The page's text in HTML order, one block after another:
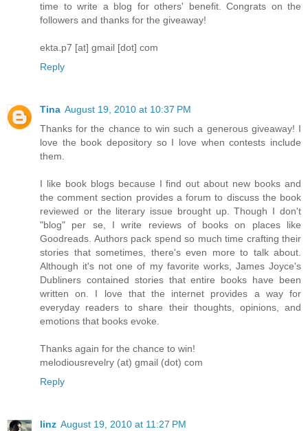
time to write a blog for others' benefit. Congrats on the
followers and thanks for the giveaway!
ekta.p7 [at] gmail [dot] com
Reply
Tina August 19, 2010 at 10:37 PM
Thanks for the chance to win such a generous giveaway! I
love the book depository so I love when contests include
them.
I like book blogs because I find out about new books and
the comment section provides a forum to discuss the book
reviewed or the literary issue brought up. Though I don't
"blog" per se, I write reviews of books on places like
Goodreads. Authors pack spend so much time crafting their
stories that sometimes, there's even more to talk about.
Although it's not one of my favorite works, James Joyce's
Dubliners contained stories that entire books have been
written on. I love that the internet provides a way for
everyday readers to share their thoughts, opinions, and
emotions that books evoke.
Thanks again for the chance to win!
melodiousrevelry (at) gmail (dot) com
Reply
linz August 19, 2010 at 11:27 PM